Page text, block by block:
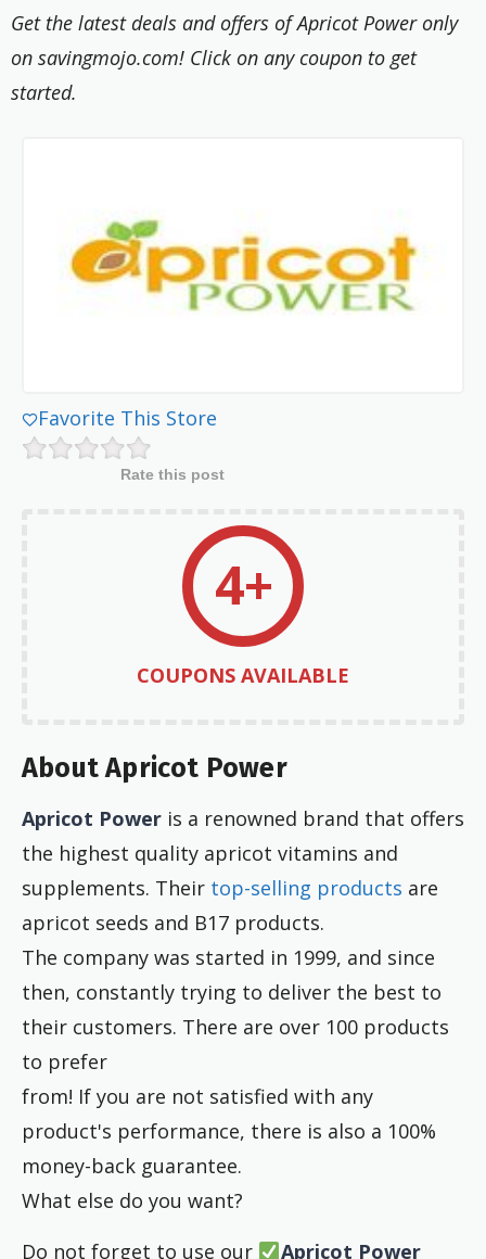
Get the latest deals and offers of Apricot Power only
on savingmojo.com! Click on any coupon to get
started.
Favorite This Store
Rate this post
4+
COUPONS AVAILABLE
About Apricot Power
Apricot Power is a renowned brand that offers
the highest quality apricot vitamins and
supplements. Their top-selling products are
apricot seeds and B17 products.
The company was started in 1999, and since
then, constantly trying to deliver the best to
their customers. There are over 100 products
to prefer
from! If you are not satisfied with any
product's performance, there is also a 100%
money-back guarantee.
What else do you want?
Do not forget to use our
Apricot Power